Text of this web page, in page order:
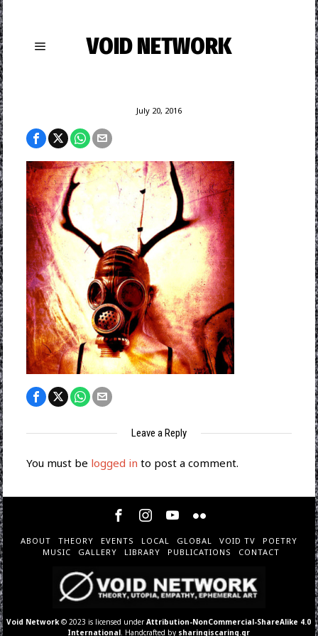
VOID NETWORK
July 20, 2016
Leave a Reply
You must be logged in to post a comment.
ABOUT THEORY EVENTS LOCAL GLOBAL VOID TV
POETRY
MUSIC
GALLERY LIBRARY PUBLICATIONS CONTACT
Void Network © 2023 is licensed underAttribution-NonCommercial-ShareAlike 4.0
International . Handcrafted by sharingiscaring.gr